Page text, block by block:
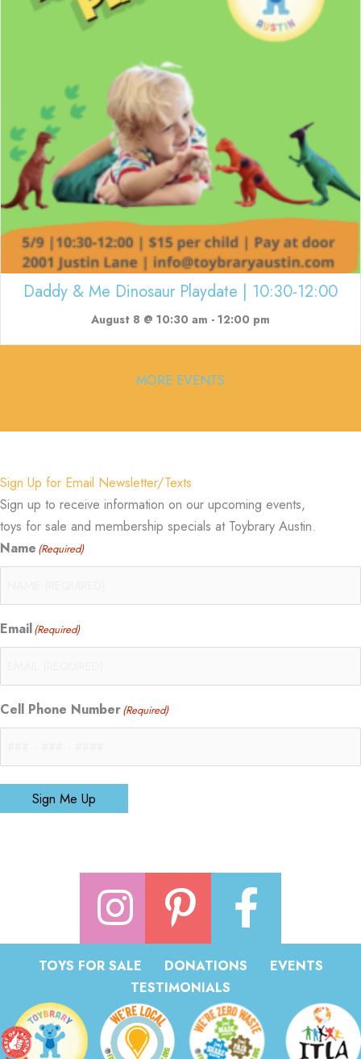
Daddy & Me Dinosaur Playdate | 10:30-12:00
August 8 @ 10:30 am - 12:00 pm
MORE EVENTS
Sign Up for Email Newsletter/Texts
Sign up to receive information on our upcoming events,
toys for sale and membership specials at Toybrary Austin.
Name (Required)
Email(Required)
Cell Phone Number(Required)
Sign Me Up
TOYS FOR SALE DONATIONS
EVENTS
TESTIMONIALS